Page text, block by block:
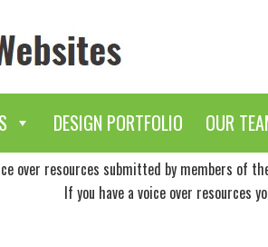
DESIGN PORTFOLIO OUR
over resources submitted by members of
If you have a voice over resources